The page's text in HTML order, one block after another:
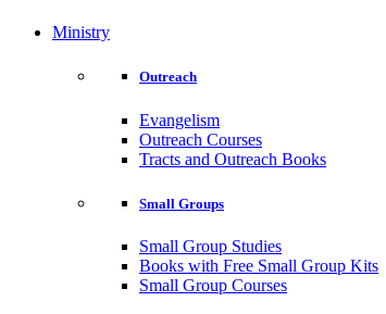
Ministry
Outreach
Evangelism
Outreach Courses
Tracts and Outreach Books
Small Groups
Small Group Studies
Books with Free Small Group Kits
Small Group Courses